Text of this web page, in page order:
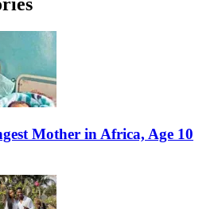
Mother in Africa, Age 10